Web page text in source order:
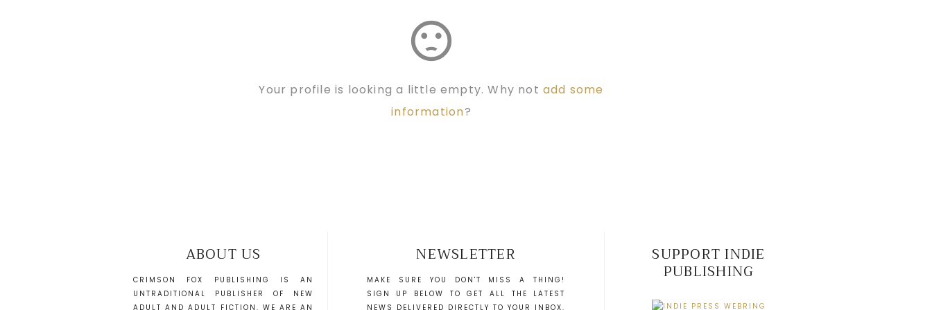
sentiment_dissatisfied
Your profile is looking a little empty. Why not add some
information?
ABOUT US
CRIMSON FOX PUBLISHING IS AN
UNTRADITIONAL PUBLISHER OF NEW
ADULT AND ADULT FICTION. WE ARE AN
NEWSLETTER
MAKE SURE YOU DON'T MISS A THING!
SIGN UP BELOW TO GET ALL THE LATEST
NEWS DELIVERED DIRECTLY TO YOUR INBOX.
SUPPORT INDIE
PUBLISHING